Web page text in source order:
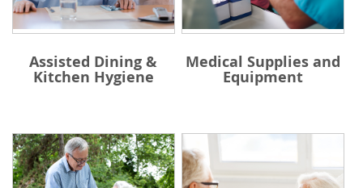
Assisted Dining &
Kitchen Hygiene
Medical Supplies and
Equipment